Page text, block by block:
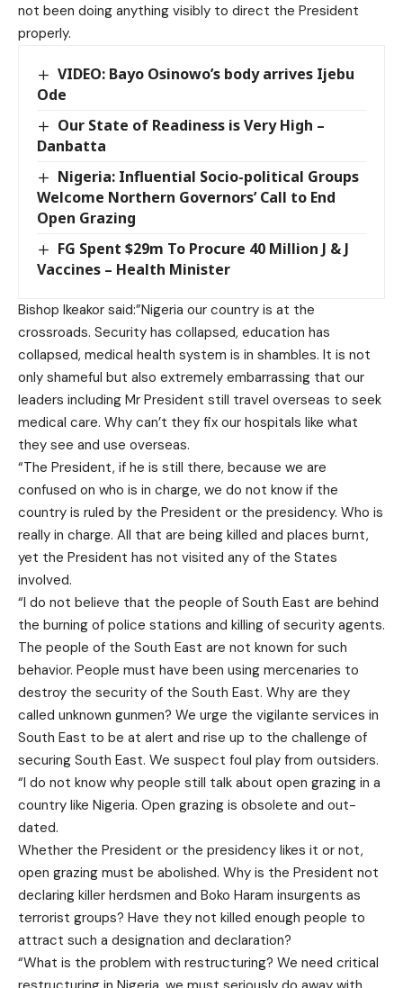
not been doing anything visibly to direct the President
properly.
VIDEO: Bayo Osinowo’s body arrives Ijebu
Ode
Our State of Readiness is Very High –
Danbatta
Nigeria: Influential Socio-political Groups
Welcome Northern Governors’ Call to End
Open Grazing
FG Spent $29m To Procure 40 Million J & J
Vaccines – Health Minister
Bishop Ikeakor said:”Nigeria our country is at the
crossroads. Security has collapsed, education has
collapsed, medical health system is in shambles. It is not
only shameful but also extremely embarrassing that our
leaders including Mr President still travel overseas to seek
medical care. Why can’t they fix our hospitals like what
they see and use overseas.
“The President, if he is still there, because we are
confused on who is in charge, we do not know if the
country is ruled by the President or the presidency. Who is
really in charge. All that are being killed and places burnt,
yet the President has not visited any of the States
involved.
“I do not believe that the people of South East are behind
the burning of police stations and killing of security agents.
The people of the South East are not known for such
behavior. People must have been using mercenaries to
destroy the security of the South East. Why are they
called unknown gunmen? We urge the vigilante services in
South East to be at alert and rise up to the challenge of
securing South East. We suspect foul play from outsiders.
“I do not know why people still talk about open grazing in a
country like Nigeria. Open grazing is obsolete and out-
dated.
Whether the President or the presidency likes it or not,
open grazing must be abolished. Why is the President not
declaring killer herdsmen and Boko Haram insurgents as
terrorist groups? Have they not killed enough people to
attract such a designation and declaration?
“What is the problem with restructuring? We need critical